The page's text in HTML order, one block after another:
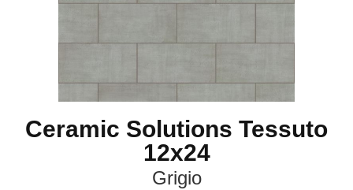
Ceramic Solutions Tessuto
12x24
Grigio